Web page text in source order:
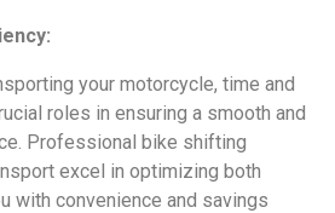
your motorcycle, time and
roles in ensuring a smooth and
Professional bike shifting
excel in optimizing both
with convenience and savings